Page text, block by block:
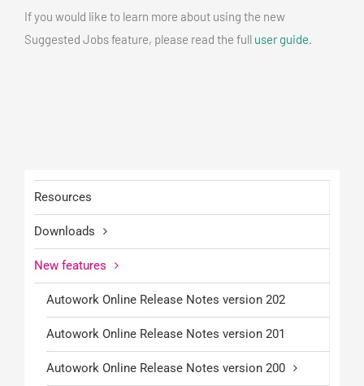
If you would like to learn more about using the new
Suggested Jobs feature, please read the full user guide.
Resources
Downloads
New features
Autowork Online Release Notes version 202
Autowork Online Release Notes version 201
Autowork Online Release Notes version 200